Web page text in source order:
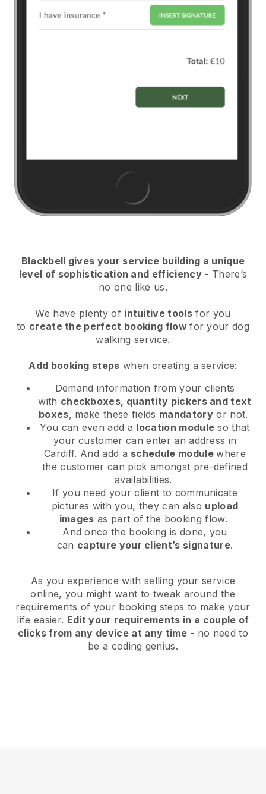
Blackbell gives your service building a unique
level of sophistication and efficiency - There’s
no one like us.
We have plenty of intuitive tools for you
to create the perfect booking flowfor your dog
walking service.
Add booking steps when creating a service:
Demand information from your clients
with checkboxes, quantity pickers and text
boxes, make these fields mandatory or not.
You can even add a location module so that
your customer can enter an address in
Cardiff. And add a schedule modulewhere
the customer can pick amongst pre-defined
availabilities.
If you need your client to communicate
pictures with you, they can also upload
images as part of the booking flow.
And once the booking is done, you
can capture your client’s signature.
As you experience with selling your service
online, you might want to tweak around the
requirements of your booking steps to make your
life easier. Edit your requirements in a couple of
clicks from any device at any time- no need to
be a coding genius.